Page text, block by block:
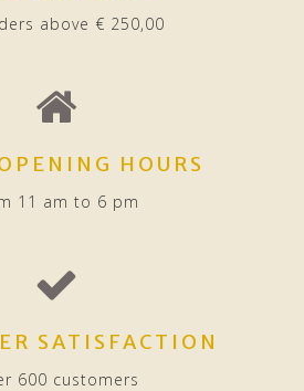
above € 250,00
HOURS
11 am to 6 pm
SATISFACTION
600 customers